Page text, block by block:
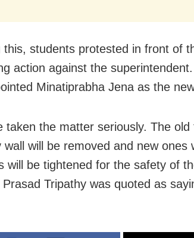
this, students protested in front of
action against the
Minatiprabha Jena as the
taken the matter seriously. The
wall will be removed and new ones
will be tightened for the safety of
Prasad Tripathy was quoted as